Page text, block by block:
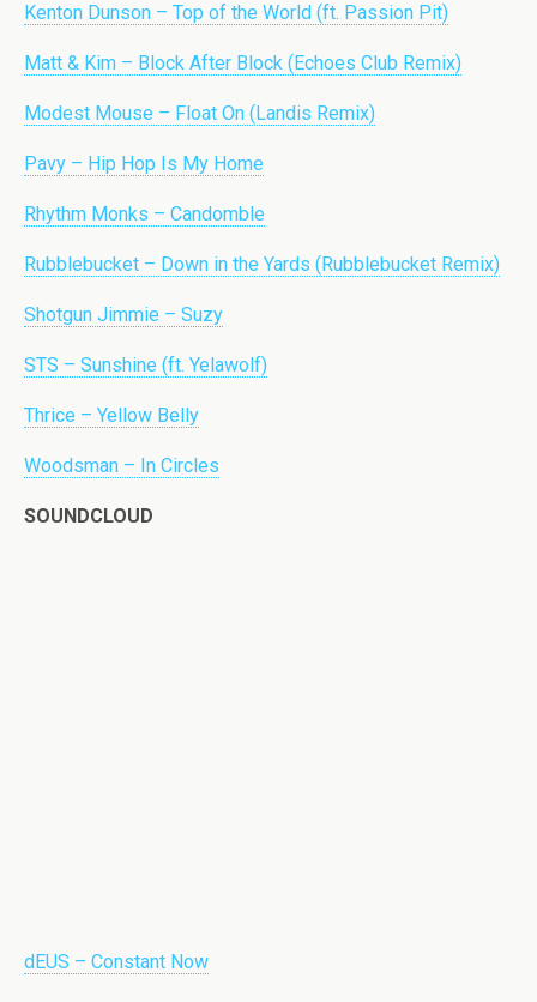
Kenton Dunson – Top of the World (ft. Passion Pit)
Matt & Kim – Block After Block (Echoes Club Remix)
Modest Mouse – Float On (Landis Remix)
Pavy – Hip Hop Is My Home
Rhythm Monks – Candomble
Rubblebucket – Down in the Yards (Rubblebucket Remix)
Shotgun Jimmie – Suzy
STS – Sunshine (ft. Yelawolf)
Thrice – Yellow Belly
Woodsman – In Circles
SOUNDCLOUD
dEUS – Constant Now